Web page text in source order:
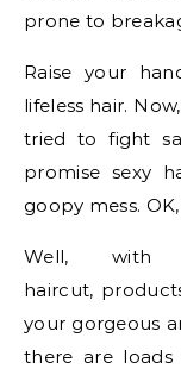
prone to
Raise your
lifeless hair.
tried to fight
promise sexy
goopy mess.
Well,
haircut,
your gorgeous
there are